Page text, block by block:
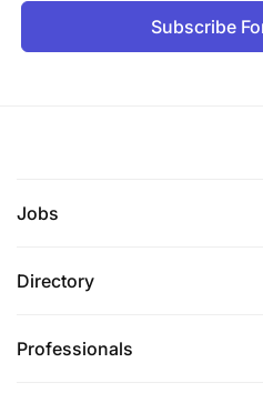
Subscribe
Jobs
Directory
Professionals